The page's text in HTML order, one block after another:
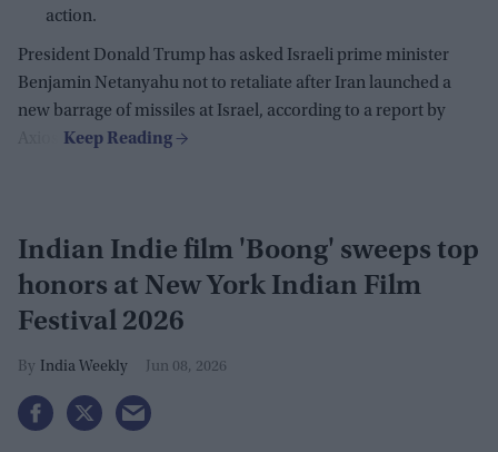
action.
President Donald Trump has asked Israeli prime minister
Benjamin Netanyahu not to retaliate after Iran launched a
new barrage of missiles at Israel, according to a report by
Indian Indie film 'Boong' sweeps top
honors at New York Indian Film
Festival 2026
India Weekly Jun 08, 2026